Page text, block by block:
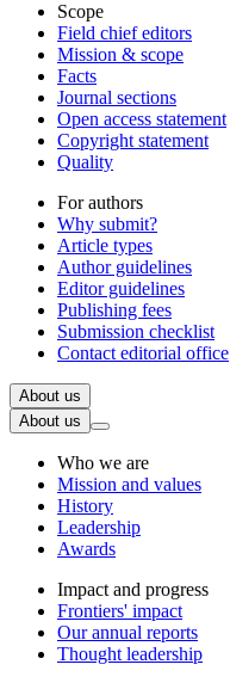
Scope
Field chief editors
Mission & scope
Facts
Journal sections
Open access statement
Copyright statement
Quality
For authors
Why submit?
Article types
Author guidelines
Editor guidelines
Publishing fees
Submission checklist
Contact editorial office
About us
About us
Who we are
Mission and values
History
Leadership
Awards
Impact and progress
Frontiers' impact
Our annual reports
Thought leadership